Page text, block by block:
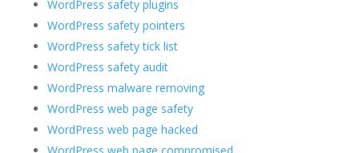
WordPress safety plugins
WordPress safety pointers
WordPress safety tick list
WordPress safety audit
WordPress malware removing
WordPress web page safety
WordPress web page hacked